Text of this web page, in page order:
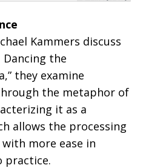
Kammers discuss
the
they examine
the metaphor of
it as a
allows the processing
more ease in
practice.